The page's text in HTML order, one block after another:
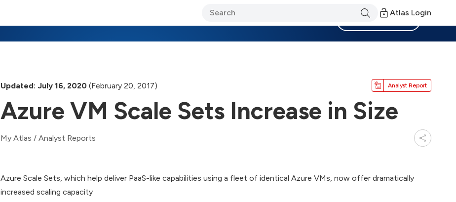
Atlas Login
Updated: July 16, 2020 (February 20, 2017) Analyst Report
Azure VM Scale Sets Increase in Size
My Atlas / Analyst Reports
Azure Scale Sets, which help deliver PaaS-like capabilities using a fleet of identical Azure VMs, now offer dramatically
increased scaling capacity